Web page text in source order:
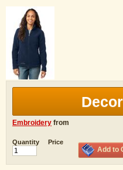
Embroidery from
Quantity Price
Add to